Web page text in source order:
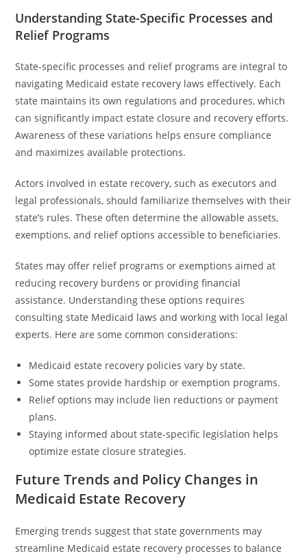
Understanding State-Specific Processes and
Relief Programs
State-specific processes and relief programs are integral to
navigating Medicaid estate recovery laws effectively. Each
state maintains its own regulations and procedures, which
can significantly impact estate closure and recovery efforts.
Awareness of these variations helps ensure compliance
and maximizes available protections.
Actors involved in estate recovery, such as executors and
legal professionals, should familiarize themselves with their
state’s rules. These often determine the allowable assets,
exemptions, and relief options accessible to beneficiaries.
States may offer relief programs or exemptions aimed at
reducing recovery burdens or providing financial
assistance. Understanding these options requires
consulting state Medicaid laws and working with local legal
experts. Here are some common considerations:
Medicaid estate recovery policies vary by state.
Some states provide hardship or exemption programs.
Relief options may include lien reductions or payment
plans.
Staying informed about state-specific legislation helps
optimize estate closure strategies.
Future Trends and Policy Changes in
Medicaid Estate Recovery
Emerging trends suggest that state governments may
streamline Medicaid estate recovery processes to balance